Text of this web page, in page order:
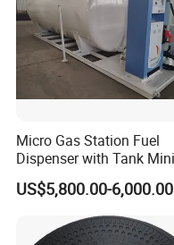
HUBEI MANTEN
authorized special truck
experience in design, product,
asboom truck, fire truck,
info as below:
(1) More than 500
(2) 25 professional
design;
Micro Gas Station Fuel
Dispenser with Tank Mini
Mobile Portable Skid-
Mounted Gas Pump Filling
US$5,800.00-6,000.00